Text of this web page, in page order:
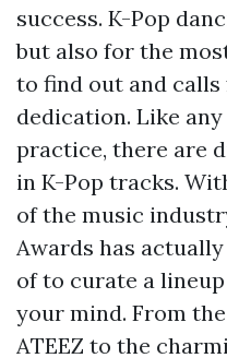
success. K-Pop
but also for the
to find out and calls
dedication. Like
practice, there are
in K-Pop tracks.
of the music
Awards has
of to curate a
your mind. From
ATEEZ to the